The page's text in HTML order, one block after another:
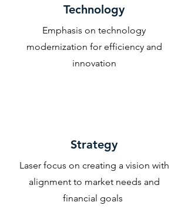
Technology
Emphasis on technology
modernization for efficiency and
innovation
Strategy
Laser focus on creating a vision with
alignment to market needs and
financial goals